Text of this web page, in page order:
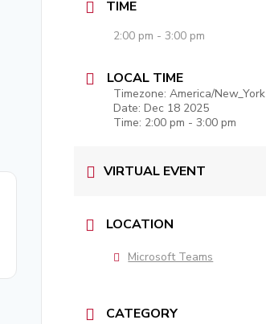
TIME
2:00 pm - 3:00 pm
LOCAL TIME
Timezone:America/New_York
Date:Dec 18 2025
Time: 2:00 pm - 3:00 pm
VIRTUAL EVENT
LOCATION
Microsoft Teams
CATEGORY